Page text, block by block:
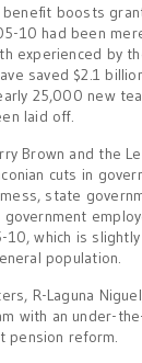
boosts
10 had been
experienced by
saved $2.1
25,000 new
laid off.
Brown and the
cuts in
state
which is
population.
R-Laguna
with an under-
pension reform.